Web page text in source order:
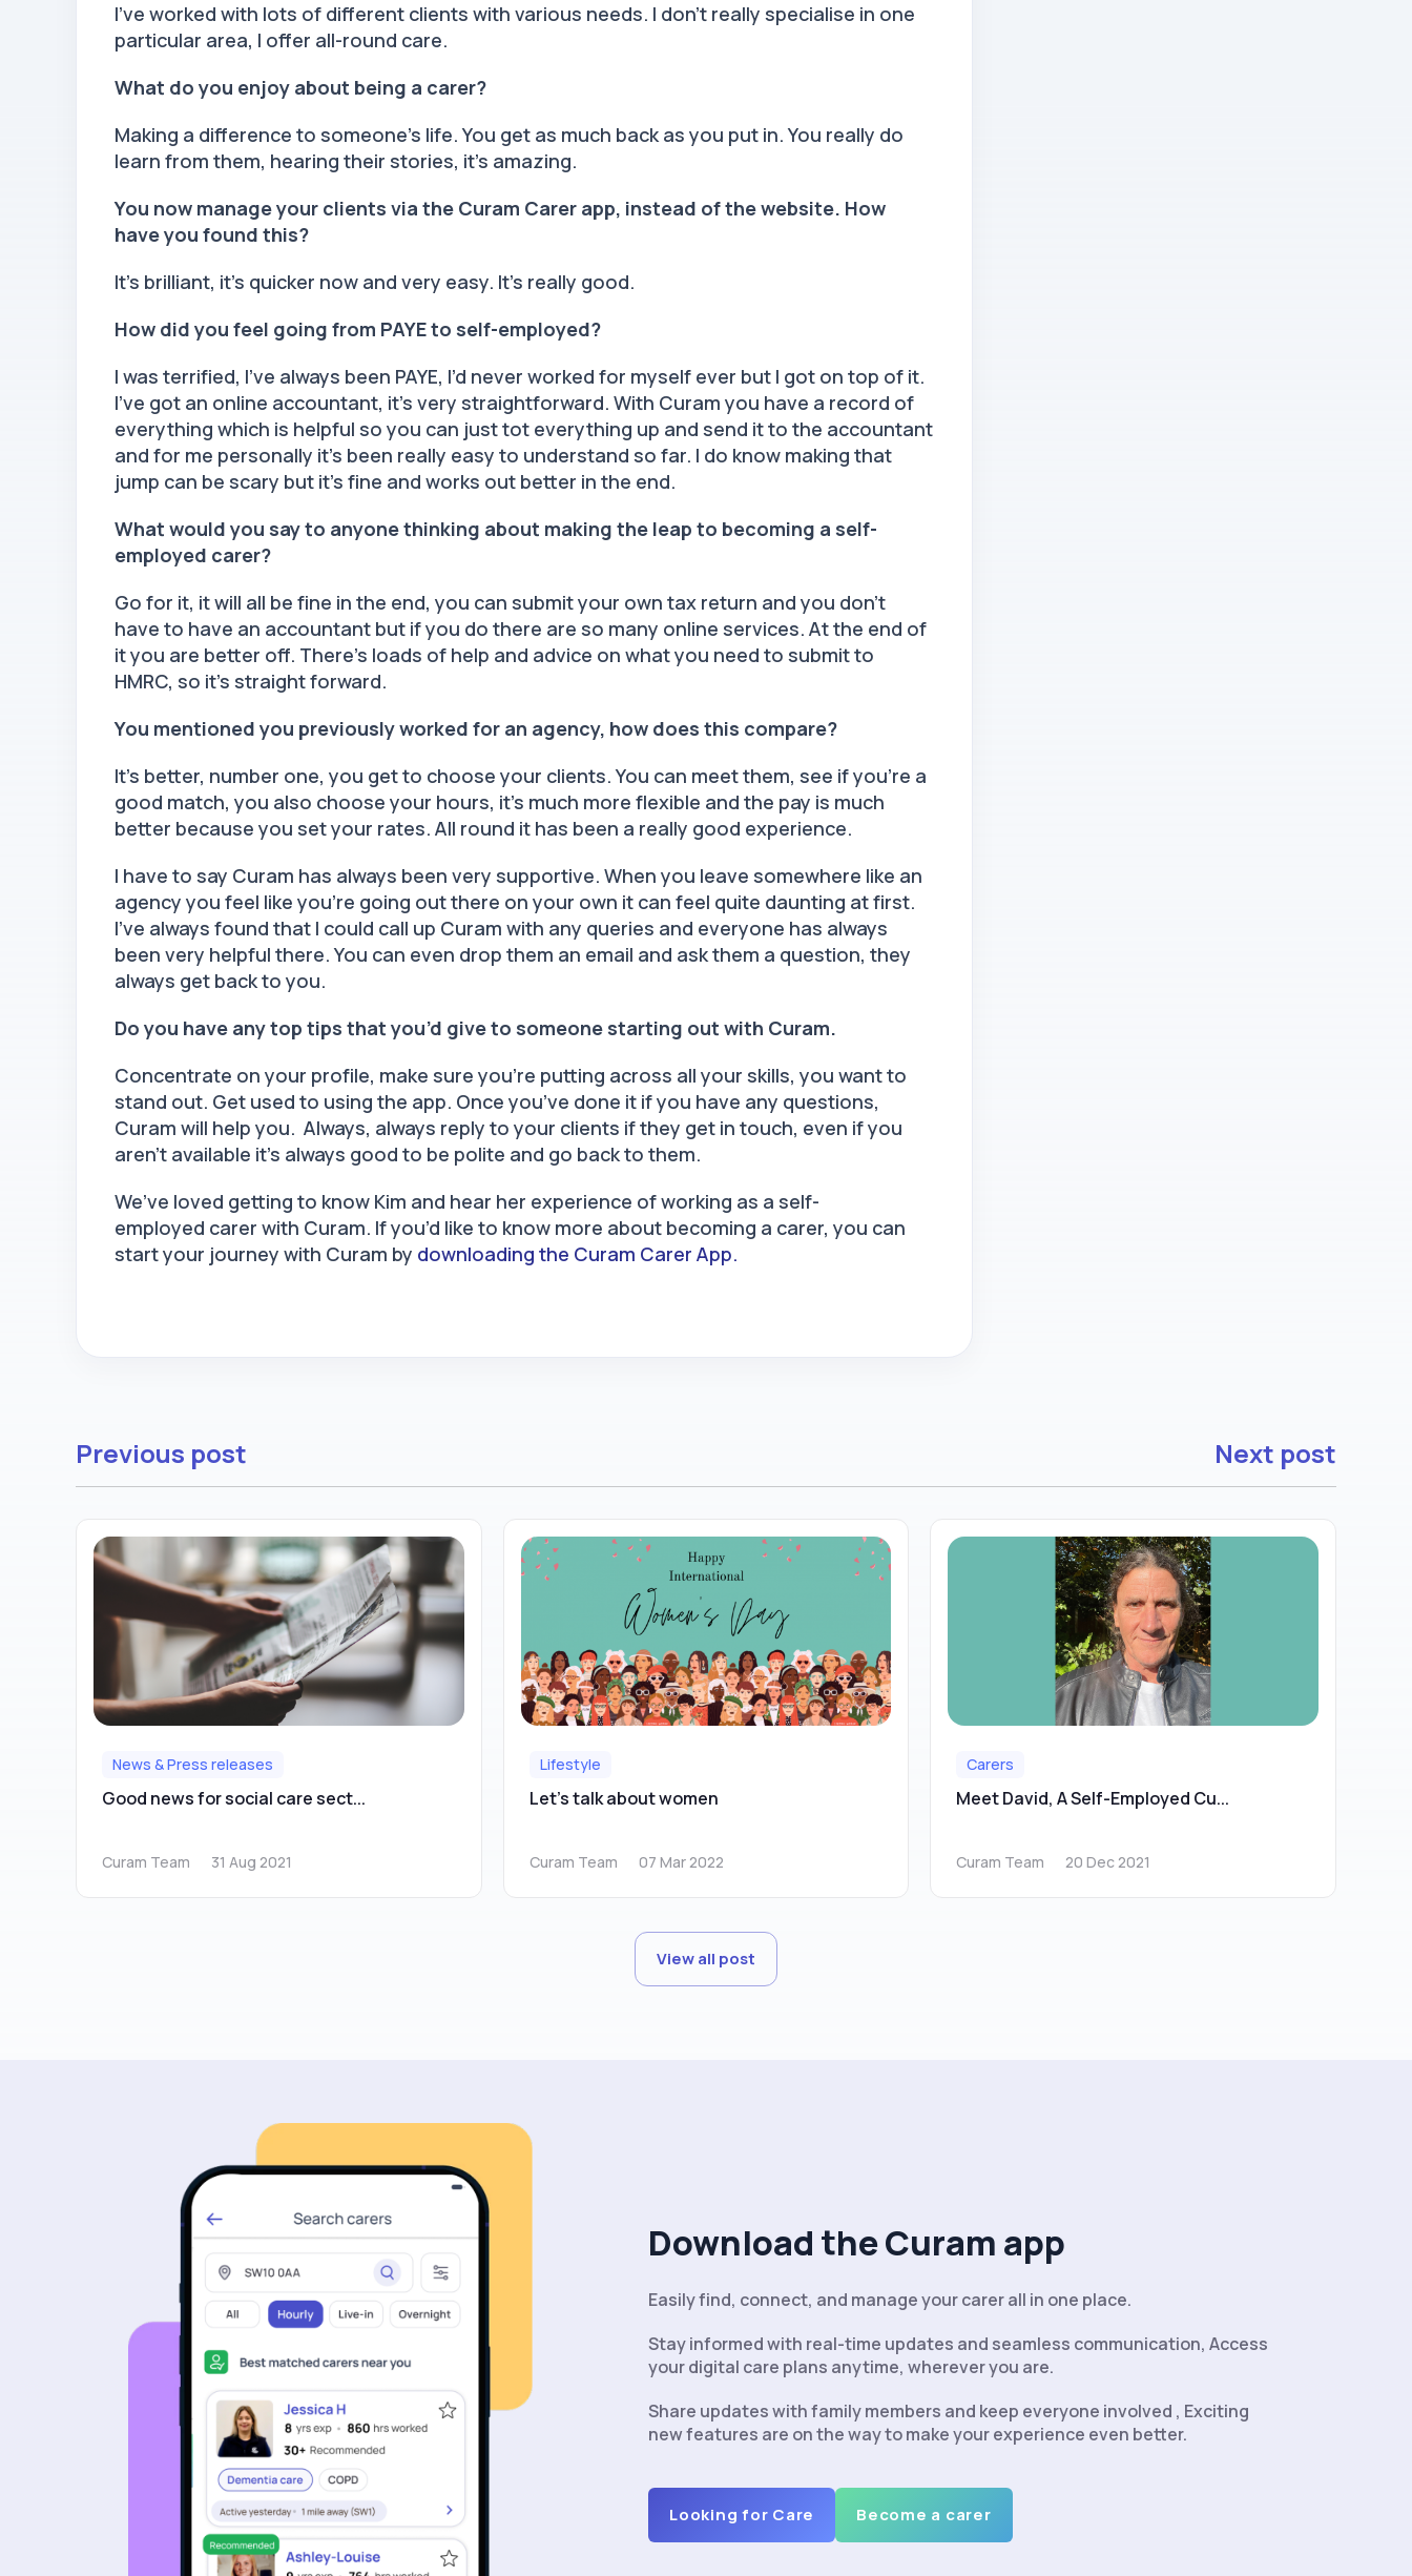
I’ve worked with lots of different clients with various needs. I don’t really specialise in one
particular area, I offer all-round care.
What do you enjoy about being a carer?
Making a difference to someone’s life. You get as much back as you put in. You really do
learn from them, hearing their stories, it’s amazing.
You now manage your clients via the Curam Carer app, instead of the website. How
have you found this?
It’s brilliant, it’s quicker now and very easy. It’s really good.
How did you feel going from PAYE to self-employed?
I was terrified, I’ve always been PAYE, I’d never worked for myself ever but I got on top of it.
I’ve got an online accountant, it’s very straightforward. With Curam you have a record of
everything which is helpful so you can just tot everything up and send it to the accountant
and for me personally it’s been really easy to understand so far. I do know making that
jump can be scary but it’s fine and works out better in the end.
What would you say to anyone thinking about making the leap to becoming a self-
employed carer?
Go for it, it will all be fine in the end, you can submit your own tax return and you don’t
have to have an accountant but if you do there are so many online services. At the end of
it you are better off. There’s loads of help and advice on what you need to submit to
HMRC, so it’s straight forward.
You mentioned you previously worked for an agency, how does this compare?
It’s better, number one, you get to choose your clients. You can meet them, see if you’re a
good match, you also choose your hours, it’s much more flexible and the pay is much
better because you set your rates. All round it has been a really good experience.
I have to say Curam has always been very supportive. When you leave somewhere like an
agency you feel like you’re going out there on your own it can feel quite daunting at first.
I’ve always found that I could call up Curam with any queries and everyone has always
been very helpful there. You can even drop them an email and ask them a question, they
always get back to you.
Do you have any top tips that you’d give to someone starting out with Curam.
Concentrate on your profile, make sure you’re putting across all your skills, you want to
stand out. Get used to using the app. Once you’ve done it if you have any questions,
Curam will help you. Always, always reply to your clients if they get in touch, even if you
aren’t available it’s always good to be polite and go back to them.
We’ve loved getting to know Kim and hear her experience of working as a self-
employed carer with Curam. If you’d like to know more about becoming a carer, you can
start your journey with Curam by downloading the Curam Carer App.
Previous post Next post
News & Press releases
Good news for social care sect...
Curam Team 31 Aug 2021
Lifestyle
Let’s talk about women
Curam Team 07 Mar 2022
Carers
Meet David, A Self-Employed Cu...
Curam Team 20 Dec 2021
View all post
Download the Curam app
Easily find, connect, and manage your carer all in one place.
Stay informed with real-time updates and seamless communication, Access
your digital care plans anytime, wherever you are.
Share updates with family members and keep everyone involved , Exciting
new features are on the way to make your experience even better.
Looking for Care Become a carer